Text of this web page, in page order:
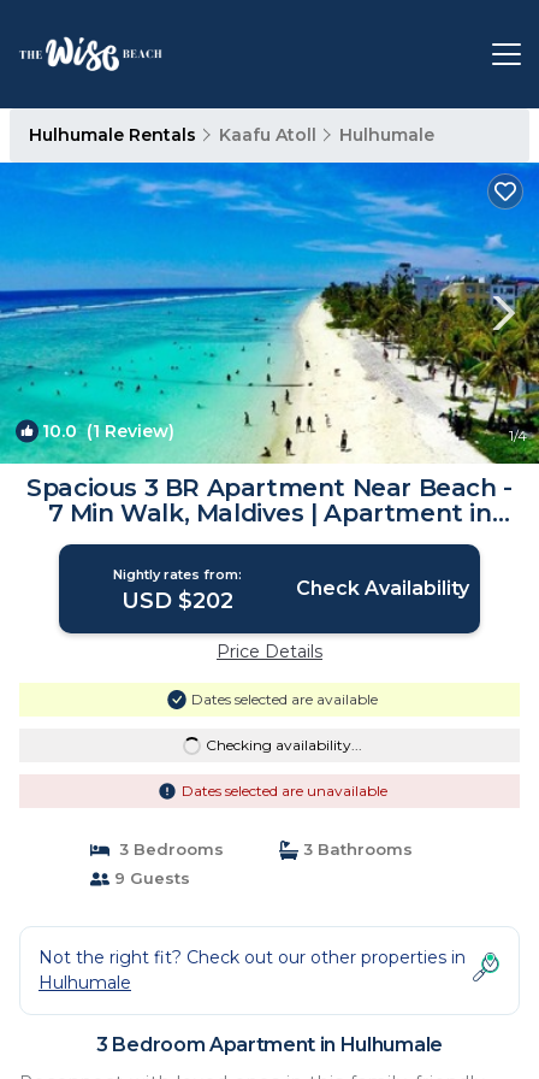
Hulhumale Rentals Kaafu Atoll Hulhumale
10.0(1 Review) 1/4
Spacious 3 BR Apartment Near Beach -
7 Min Walk, Maldives | Apartment in
Hulhumale
Nightly rates from:
USD $202 Check Availability
Price Details
Dates selected are available
Checking availability...
Dates selected are unavailable
3 Bedrooms
3 Bathrooms
9 Guests
Not the right fit? Check out our other properties in
Hulhumale
3 Bedroom Apartment in Hulhumale